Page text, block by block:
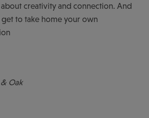
creativity and connection. And
get to take home your own
Oak